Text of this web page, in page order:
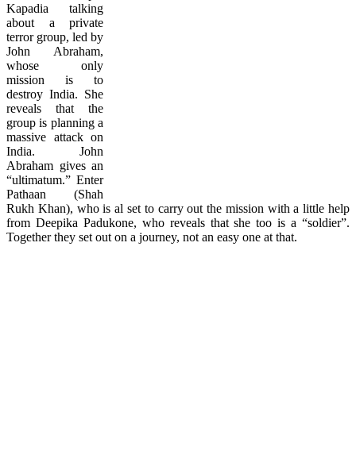
Kapadia talking
about a private
terror group, led by
John Abraham,
whose only
mission is to
destroy India. She
reveals that the
group is planning a
massive attack on
India. John
Abraham gives an
“ultimatum.” Enter
Pathaan (Shah
Rukh Khan), who is al set to carry out the mission with a little help
from Deepika Padukone, who reveals that she too is a “soldier”.
Together they set out on a journey, not an easy one at that.